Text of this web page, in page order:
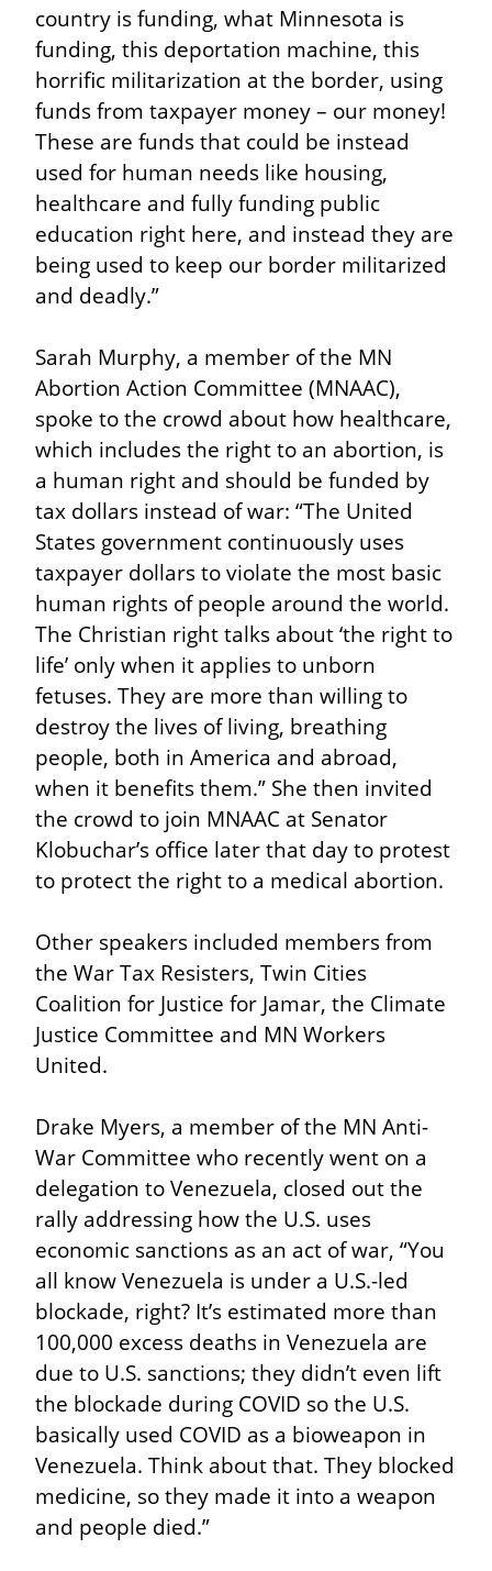
country is funding, what Minnesota is
funding, this deportation machine, this
horrific militarization at the border, using
funds from taxpayer money – our money!
These are funds that could be instead
used for human needs like housing,
healthcare and fully funding public
education right here, and instead they are
being used to keep our border militarized
and deadly.”
Sarah Murphy, a member of the MN
Abortion Action Committee (MNAAC),
spoke to the crowd about how healthcare,
which includes the right to an abortion, is
a human right and should be funded by
tax dollars instead of war: “The United
States government continuously uses
taxpayer dollars to violate the most basic
human rights of people around the world.
The Christian right talks about ‘the right to
life’ only when it applies to unborn
fetuses. They are more than willing to
destroy the lives of living, breathing
people, both in America and abroad,
when it benefits them.” She then invited
the crowd to join MNAAC at Senator
Klobuchar’s office later that day to protest
to protect the right to a medical abortion.
Other speakers included members from
the War Tax Resisters, Twin Cities
Coalition for Justice for Jamar, the Climate
Justice Committee and MN Workers
United.
Drake Myers, a member of the MN Anti-
War Committee who recently went on a
delegation to Venezuela, closed out the
rally addressing how the U.S. uses
economic sanctions as an act of war, “You
all know Venezuela is under a U.S.-led
blockade, right? It’s estimated more than
100,000 excess deaths in Venezuela are
due to U.S. sanctions; they didn’t even lift
the blockade during COVID so the U.S.
basically used COVID as a bioweapon in
Venezuela. Think about that. They blocked
medicine, so they made it into a weapon
and people died.”